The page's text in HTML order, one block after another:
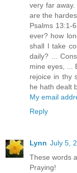
very far
are the
Psalms 13:1-
ever? how
shall I take
daily? ...
mine eyes, ...
rejoice in thy
he hath dealt
My email
Reply
Lynn July 5,
These words
Praying!